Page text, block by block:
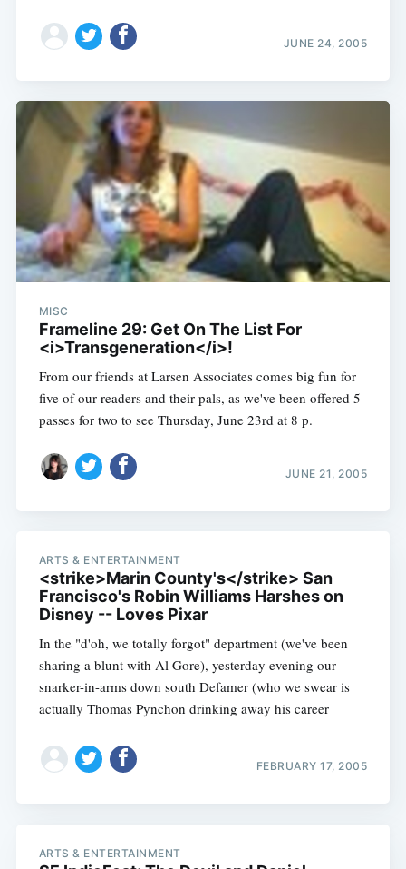
JUNE 24, 2005
MISC
Frameline 29: Get On The List For
<i>Transgeneration</i>!
From our friends at Larsen Associates comes big fun for
five of our readers and their pals, as we've been offered 5
passes for two to see Thursday, June 23rd at 8 p.
JUNE 21, 2005
ARTS & ENTERTAINMENT
<strike>Marin County's</strike> San
Francisco's Robin Williams Harshes on
Disney -- Loves Pixar
In the "d'oh, we totally forgot" department (we've been
sharing a blunt with Al Gore), yesterday evening our
snarker-in-arms down south Defamer (who we swear is
actually Thomas Pynchon drinking away his career
FEBRUARY 17, 2005
ARTS & ENTERTAINMENT